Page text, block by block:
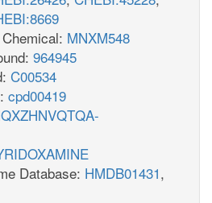
MNXM548
964945
C00534
cpd00419
Database: HMDB01431,